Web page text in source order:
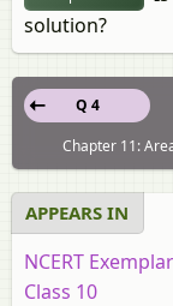
solution?
Q 4
Chapter 11:
APPEARS IN
NCERT
Class 10